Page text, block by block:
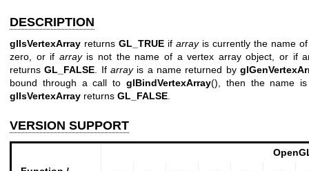
DESCRIPTION
glIsVertexArray returns GL_TRUE if arrayis currently the name
zero, or if arrayis not the name of a vertex array object, or if
returnsGL_FALSE. Ifarrayis a name returned by
bound through a call to glBindVertexArray(), then the name
glIsVertexArray returns GL_FALSE.
VERSION SUPPORT